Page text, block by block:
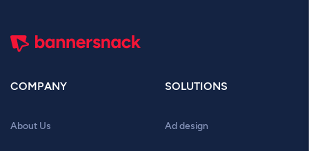
COMPANY
About Us
SOLUTIONS
Ad design